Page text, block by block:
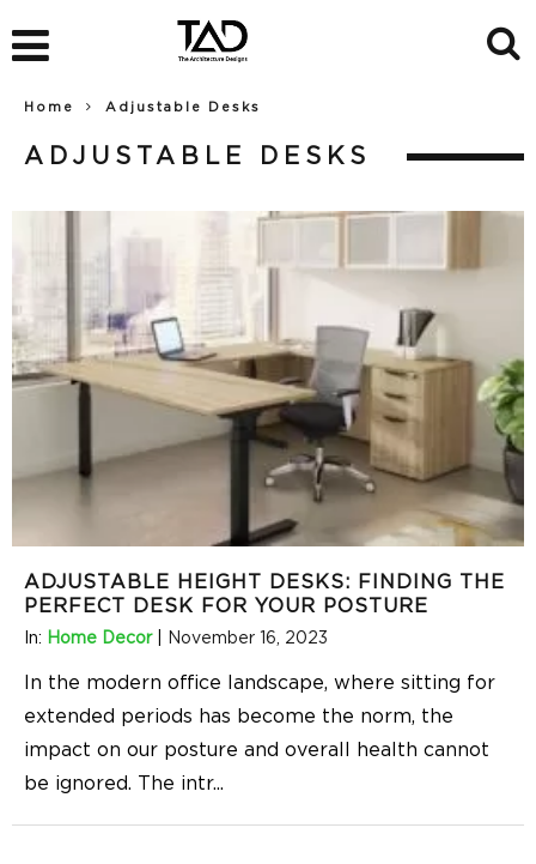
Home Adjustable Desks
ADJUSTABLE DESKS
ADJUSTABLE HEIGHT DESKS: FINDING THE
PERFECT DESK FOR YOUR POSTURE
In: Home Decor| November 16, 2023
In the modern office landscape, where sitting for
extended periods has become the norm, the
impact on our posture and overall health cannot
be ignored. The intr...